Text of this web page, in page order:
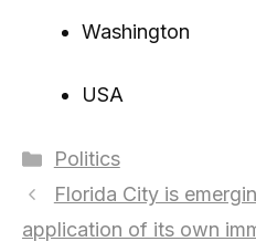
Washington
USA
Categories
Politics
Florida City is
application of its own